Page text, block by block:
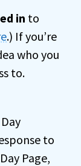
in to
.) If you’re
who you
to.
to
Page,